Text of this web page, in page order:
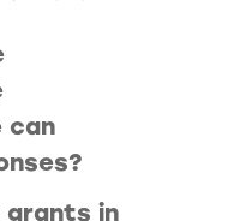
can
grants in